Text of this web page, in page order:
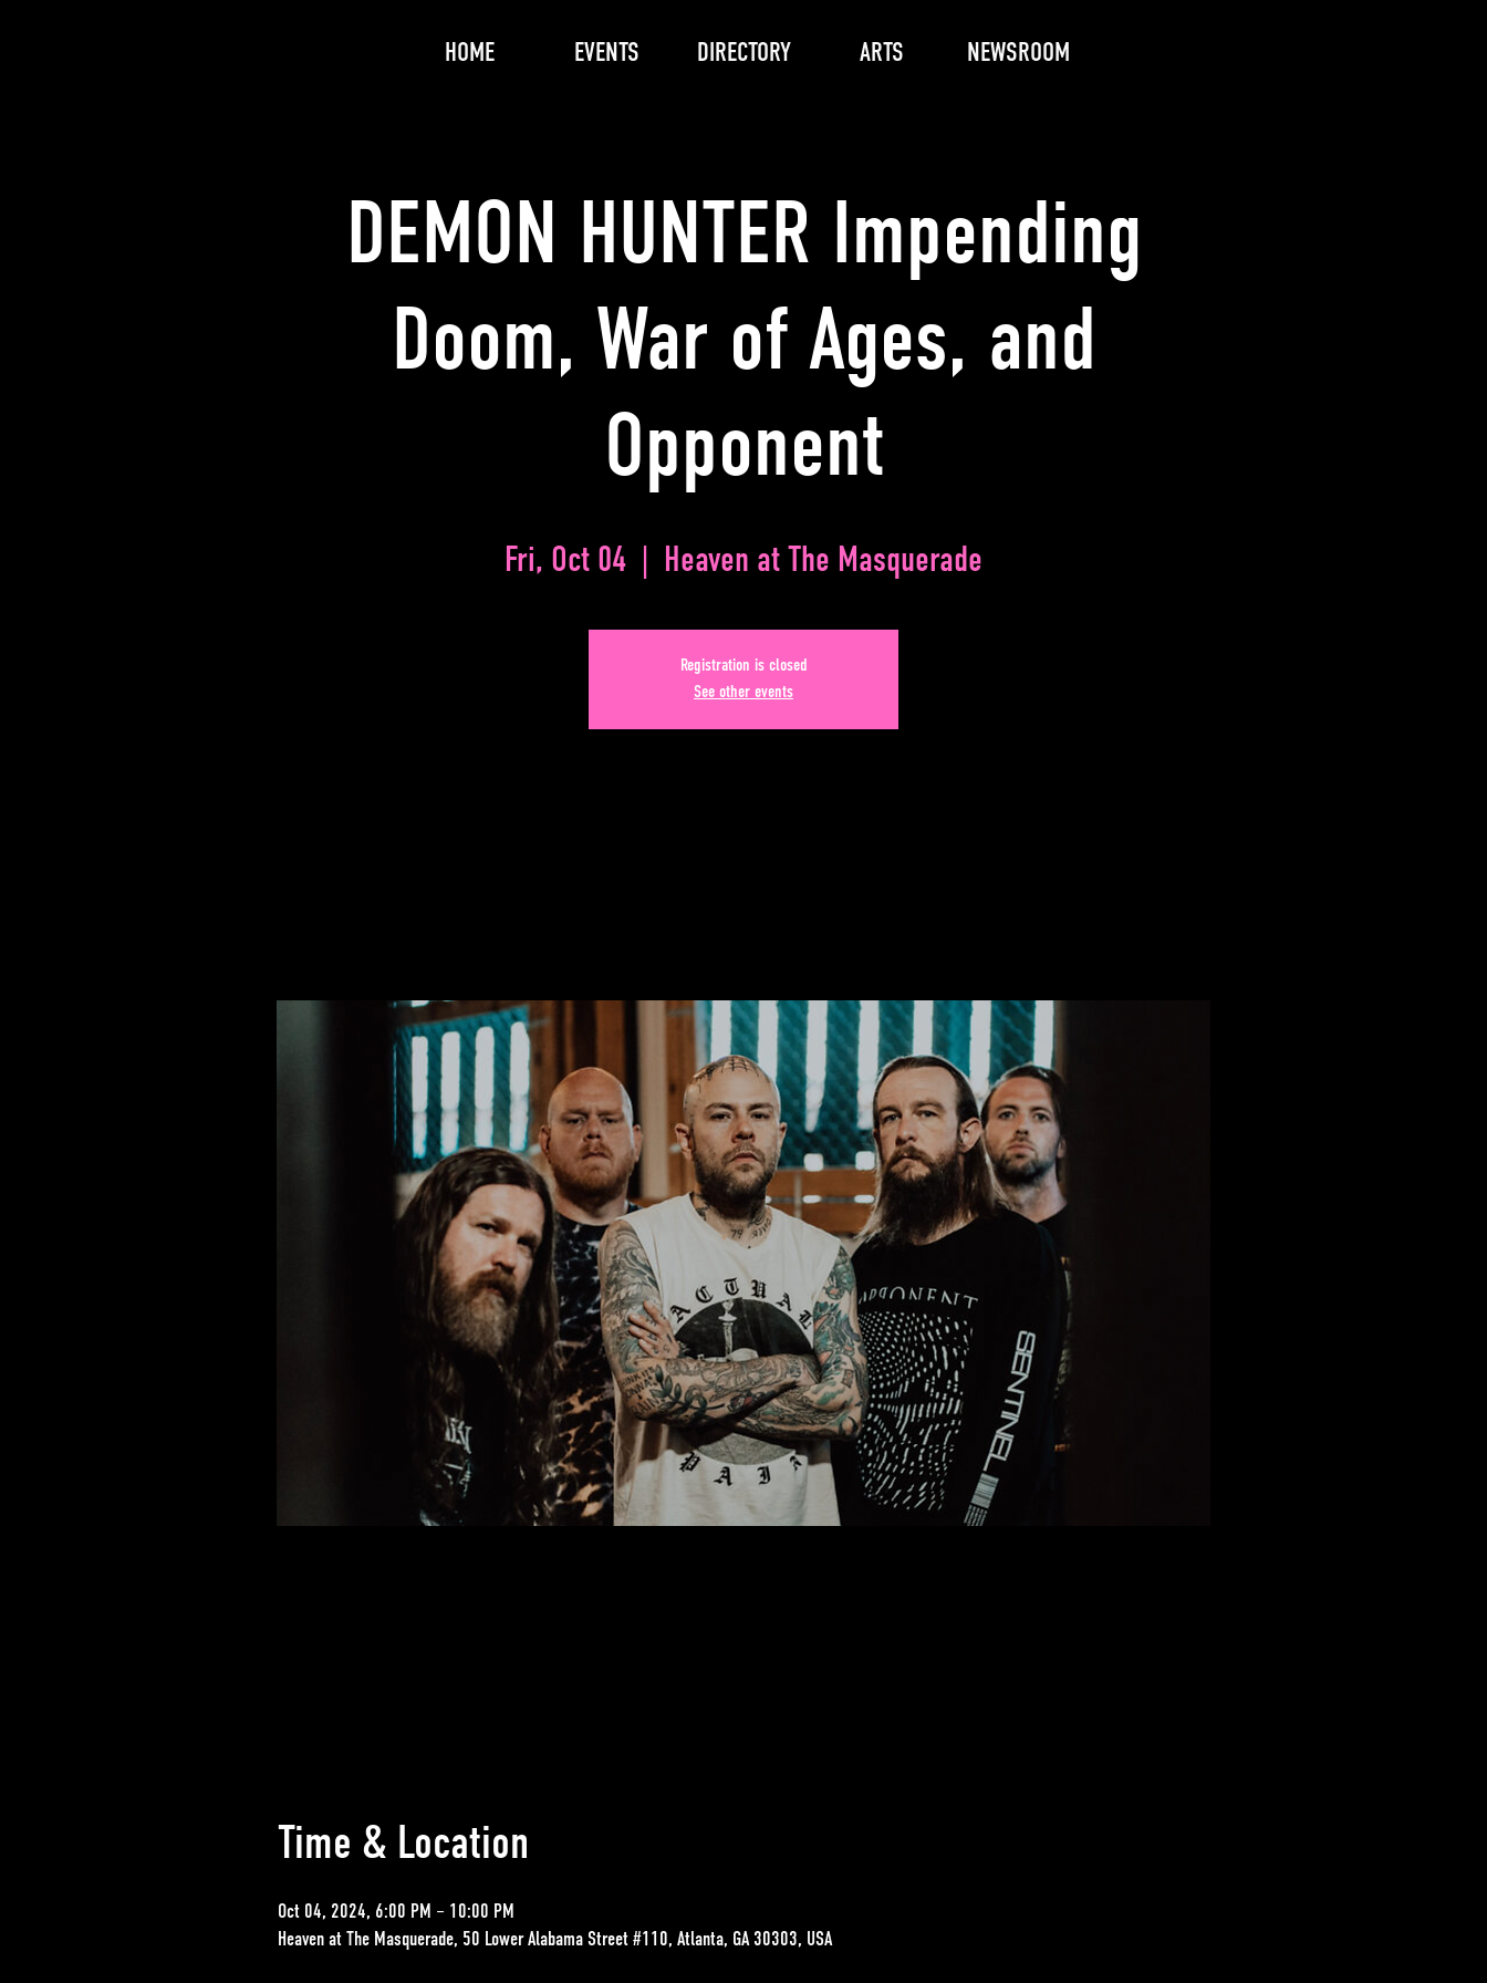
HOME EVENTS DIRECTORY ARTS NEWSROOM
DEMON HUNTER Impending
Doom, War of Ages, and
Opponent
Fri, Oct 04 Heaven at The Masquerade
Registration is closed
See other events
Time & Location
Oct 04, 2024, 6:00 PM – 10:00 PM
Heaven at The Masquerade, 50 Lower Alabama Street #110, Atlanta, GA 30303, USA